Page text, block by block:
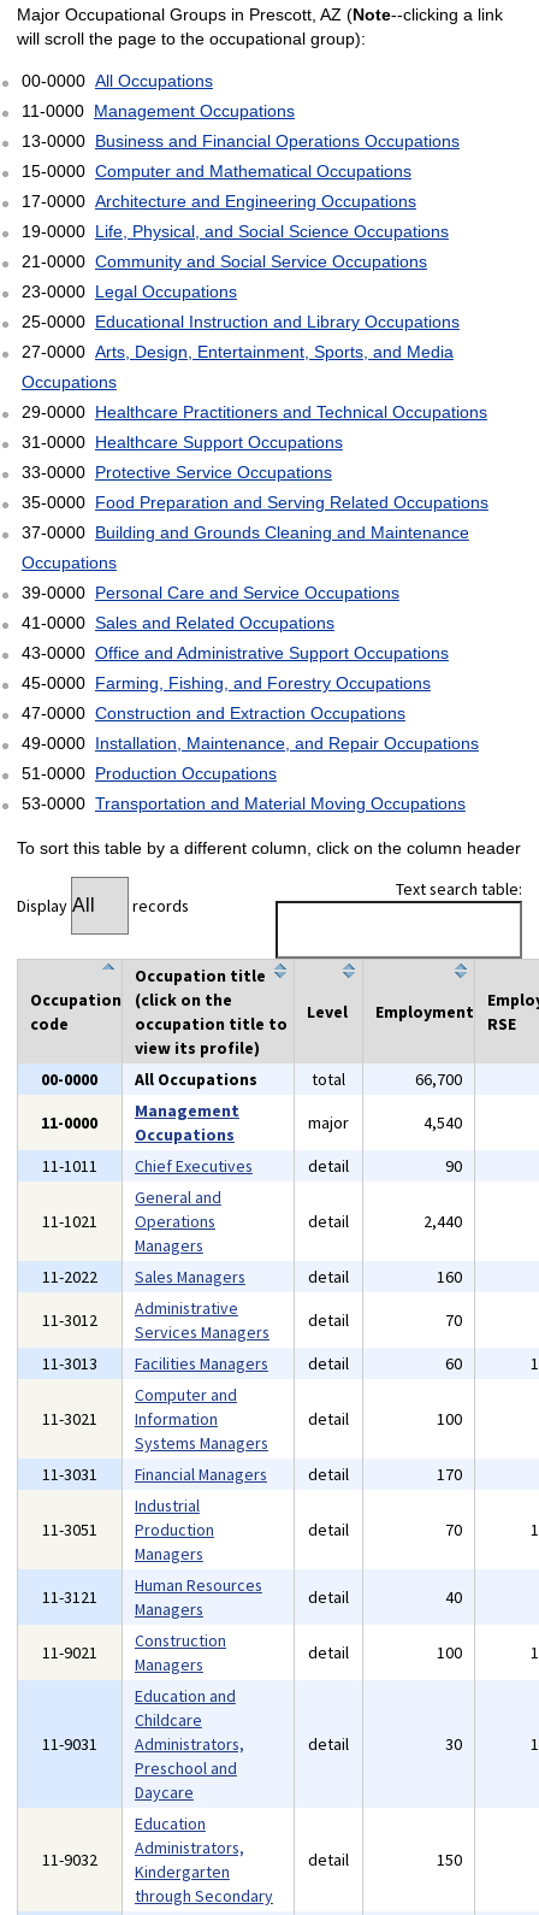
Major Occupational Groups in Prescott, AZ (Note--clicking a link
will scroll the page to the occupational group):
00-0000 All Occupations
11-0000 Management Occupations
13-0000 Business and Financial Operations Occupations
15-0000 Computer and Mathematical Occupations
17-0000 Architecture and Engineering Occupations
19-0000 Life, Physical, and Social Science Occupations
21-0000 Community and Social Service Occupations
23-0000 Legal Occupations
25-0000 Educational Instruction and Library Occupations
27-0000 Arts, Design, Entertainment, Sports, and Media
Occupations
29-0000 Healthcare Practitioners and Technical Occupations
31-0000 Healthcare Support Occupations
33-0000 Protective Service Occupations
35-0000 Food Preparation and Serving Related Occupations
37-0000 Building and Grounds Cleaning and Maintenance
Occupations
39-0000 Personal Care and Service Occupations
41-0000 Sales and Related Occupations
43-0000 Office and Administrative Support Occupations
45-0000 Farming, Fishing, and Forestry Occupations
47-0000 Construction and Extraction Occupations
49-0000 Installation, Maintenance, and Repair Occupations
51-0000 Production Occupations
53-0000 Transportation and Material Moving Occupations
To sort this table by a different column, click on the column header
Display records
Text search table:
Occupation
code
Occupation title
(click on the
occupation title to
view its profile)
Level Employment
RSE
00-0000 All Occupations total 66,700
11-0000
Management
Occupations
major 4,540
11-1011
Chief Executives detail 90
11-1021
General and
Operations
Managers
detail 2,440
11-2022 Sales Managers detail 160
11-3012
Administrative
Services Managers
detail 70
11-3013
Facilities Managers detail 60
11-3021
Computer and
Information
Systems Managers
detail 100
11-3031 Financial Managers detail 170
11-3051
Industrial
Production
Managers
detail 70
11-3121
Human Resources
Managers
detail 40
11-9021
Construction
Managers
detail 100
11-9031
Education and
Childcare
Administrators,
Preschool and
Daycare
detail 30
11-9032
Education
Administrators,
Kindergarten
through Secondary
detail 150